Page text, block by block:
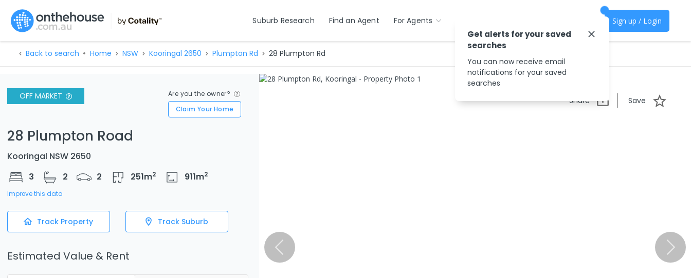
Suburb Research Find an Agent For Agents Sign up / Login
Back to search Home NSW Kooringal 2650 Plumpton Rd 28 Plumpton Rd
OFF MARKET
Are you the owner?
Claim Your Home
28 Plumpton Road
Kooringal NSW 2650
3
2 2 251m2 911m2
Improve this data
Track Property Track Suburb
Estimated Value & Rent
Share Save
Get alerts for your saved
searches
You can now receive email
notifications for your saved
searches